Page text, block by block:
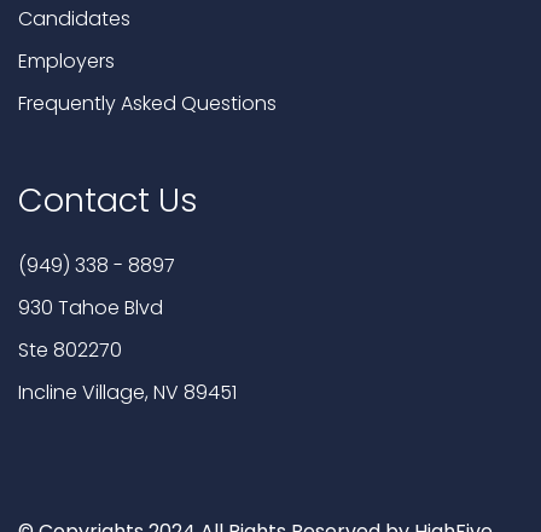
Candidates
Employers
Frequently Asked Questions
Contact Us
(949) 338 - 8897
930 Tahoe Blvd
Ste 802270
Incline Village, NV 89451